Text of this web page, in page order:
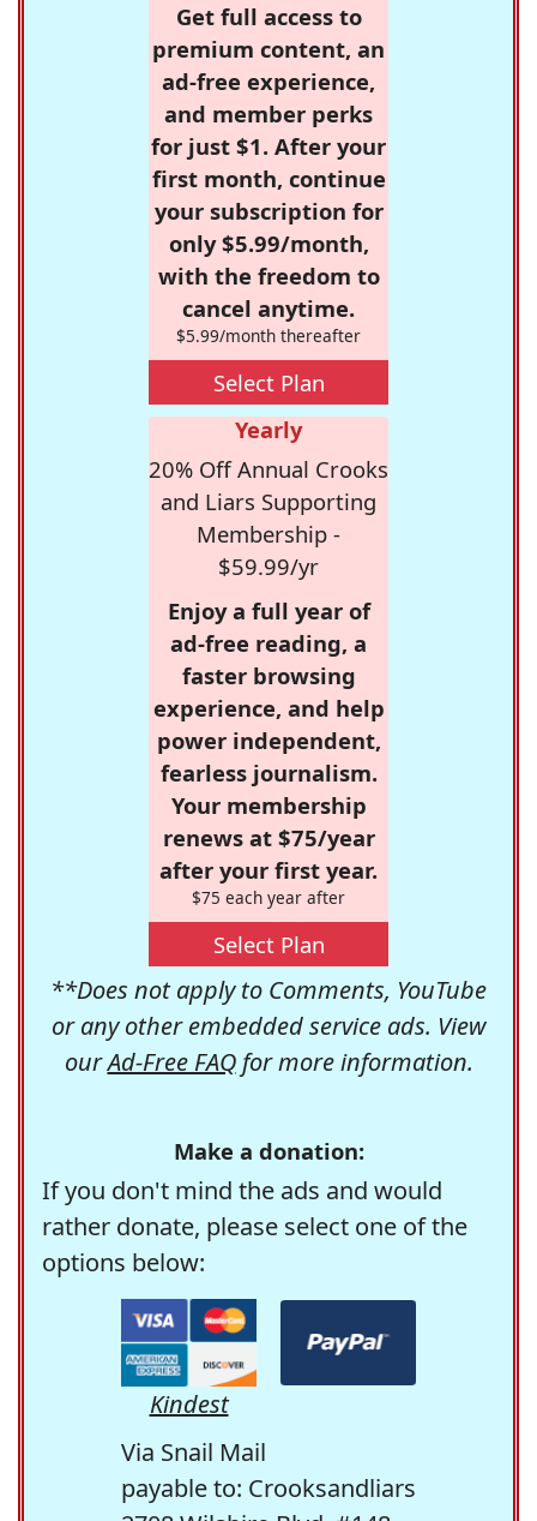
Get full access to
premium content, an
ad-free experience,
and member perks
for just $1. After your
first month, continue
your subscription for
only $5.99/month,
with the freedom to
cancel anytime.
$5.99/month thereafter
Select Plan
Yearly
20% Off Annual Crooks
and Liars Supporting
Membership -
$59.99/yr
Enjoy a full year of
ad-free reading, a
faster browsing
experience, and help
power independent,
fearless journalism.
Your membership
renews at $75/year
after your first year.
$75 each year after
Select Plan
**Does not apply to Comments, YouTube
or any other embedded service ads. View
ourAd-Free FAQfor more information.
Make a donation:
If you don't mind the ads and would
rather donate, please select one of the
options below:
Kindest
Via Snail Mail
payable to: Crooksandliars